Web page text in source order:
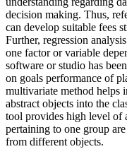
decision making. Thus,
can develop suitable fees
Further, regression
one factor or variable
software or studio has
on goals performance of
multivariate method helps
abstract objects into the
tool provides high level of
pertaining to one group
from different objects.